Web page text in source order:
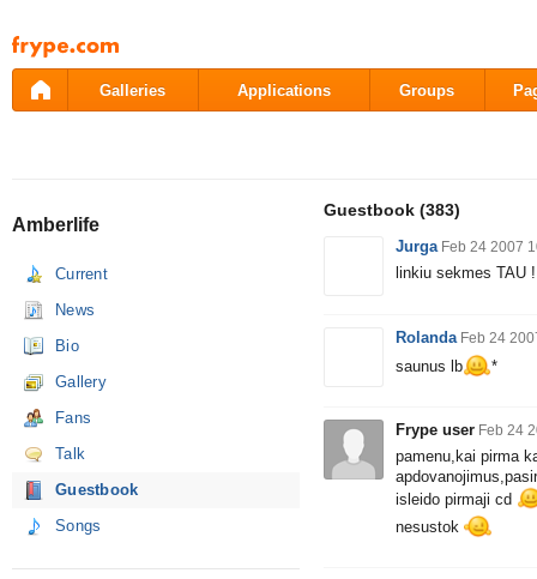
Pāriet
uz
saturu
Galleries Applications Groups
Amberlife
Current
News
Bio
Gallery
Fans
Talk
Guestbook
Songs
Guestbook (383)
Jurga Feb 24 2007
linkiu sekmes TAU
Rolanda Feb 24
saunus lb *
Frype user Feb 24
pamenu,kai pirma
isleido pirmaji cd
nesustok